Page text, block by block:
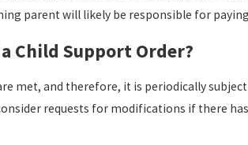
parent will likely be responsible for
Child Support Order?
met, and therefore, it is periodically
requests for modifications if there